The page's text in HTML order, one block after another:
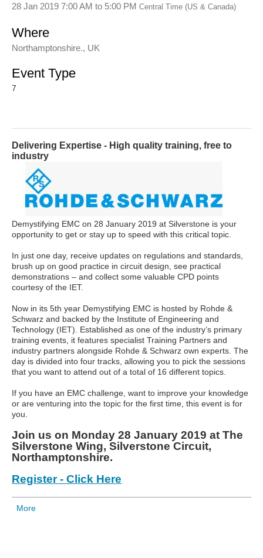
28 Jan 2019 7:00 AM to 5:00 PM Central Time (US & Canada)
Where
Northamptonshire., UK
Event Type
7
Delivering Expertise - High quality training, free to
industry
Demystifying EMC on 28 January 2019 at Silverstone is your
opportunity to get or stay up to speed with this critical topic.
In just one day, receive updates on regulations and standards,
brush up on good practice in circuit design, see practical
demonstrations – and collect some valuable CPD points
courtesy of the IET.
Now in its 5th year Demystifying EMC is hosted by Rohde &
Schwarz and backed by the Institute of Engineering and
Technology (IET). Established as one of the industry’s primary
training events, it features specialist Training Partners and
industry partners alongside Rohde & Schwarz own experts. The
day is divided into four tracks, allowing you to pick the sessions
that you want to attend out of a total of 16 different topics.
If you have an EMC challenge, want to improve your knowledge
or are venturing into the topic for the first time, this event is for
you.
Join us on Monday 28 January 2019 at The
Silverstone Wing, Silverstone Circuit,
Northamptonshire.
Register - Click Here
More